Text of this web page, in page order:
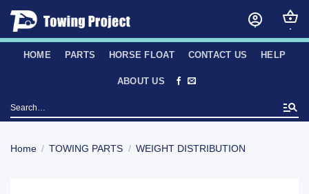
Skip
content
HOME PARTS HORSE FLOAT CONTACT US HELP
ABOUT US
Search
for:
Home / TOWING PARTS / WEIGHT DISTRIBUTION